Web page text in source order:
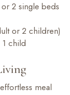
2 single beds
or 2 children)
1 child
meal